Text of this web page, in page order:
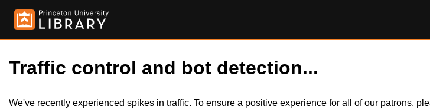
Traffic control and bot detection...
We've recently experienced spikes in traffic. To ensure a positive experience for all of our patrons,